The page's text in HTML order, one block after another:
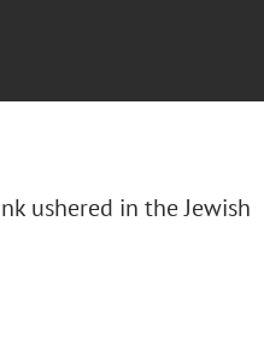
ushered in the Jewish